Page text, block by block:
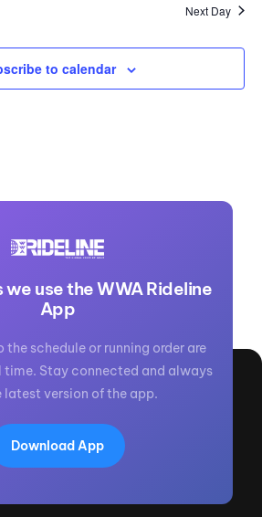
Next Day
to calendar
we use the WWA Rideline
App
the schedule or running order are
time. Stay connected and always
latest version of the app.
Download App